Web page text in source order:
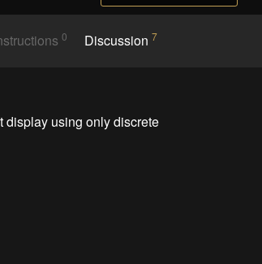
0 Discussion 7
display using only discrete